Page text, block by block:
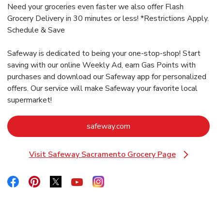
Need your groceries even faster we also offer Flash
Grocery Delivery in 30 minutes or less! *Restrictions Apply.
Schedule & Save
Safeway is dedicated to being your one-stop-shop! Start
saving with our online Weekly Ad, earn Gas Points with
purchases and download our Safeway app for personalized
offers. Our service will make Safeway your favorite local
supermarket!
safeway.com
Visit Safeway Sacramento Grocery Page
Link Opens in New Tab
Link Opens in New Tab
Link Opens in New Tab
Link Opens in New Tab
Link Opens in New Tab
Link Opens in New Tab